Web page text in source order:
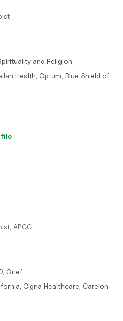
and Religion
Health, Optum, Blue Shield of
APCC, ...
Grief
Cigna Healthcare, Carelon